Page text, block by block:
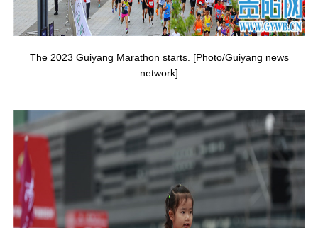
The 2023 Guiyang Marathon starts. [Photo/Guiyang news
network]